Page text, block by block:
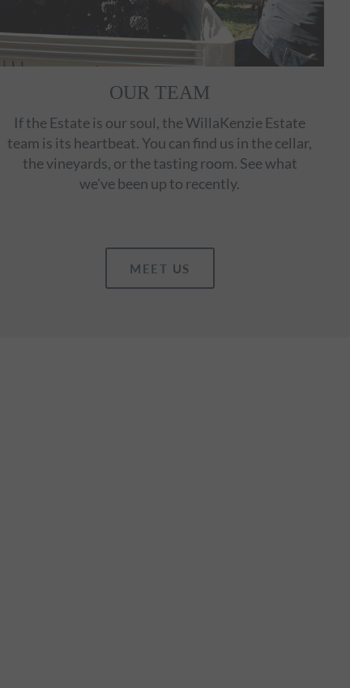
OUR TEAM
If the Estate is our soul, the WillaKenzie Estate
team is its heartbeat. You can find us in the cellar,
the vineyards, or the tasting room. See what
we've been up to recently.
MEET US